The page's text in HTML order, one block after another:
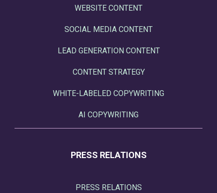
WEBSITE CONTENT
SOCIAL MEDIA CONTENT
LEAD GENERATION CONTENT
CONTENT STRATEGY
WHITE-LABELED COPYWRITING
AI COPYWRITING
PRESS RELATIONS
PRESS RELATIONS